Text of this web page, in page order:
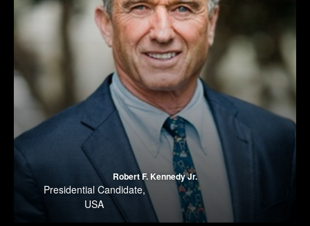
Robert F. Kennedy Jr.
Presidential Candidate,
USA